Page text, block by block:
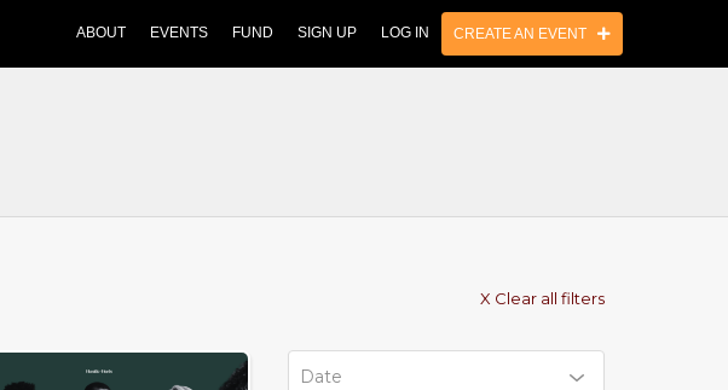
ABOUT EVENTS FUND SIGN UP LOG IN CREATE AN EVENT
X Clear all filters
Date